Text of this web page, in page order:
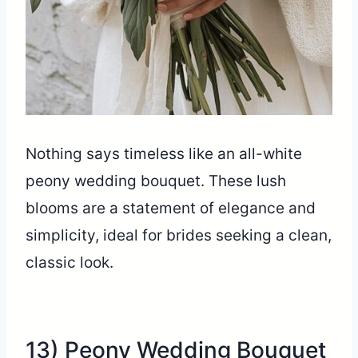
Nothing says timeless like an all-white
peony wedding bouquet. These lush
blooms are a statement of elegance and
simplicity, ideal for brides seeking a clean,
classic look.
13) Peony Wedding Bouquet